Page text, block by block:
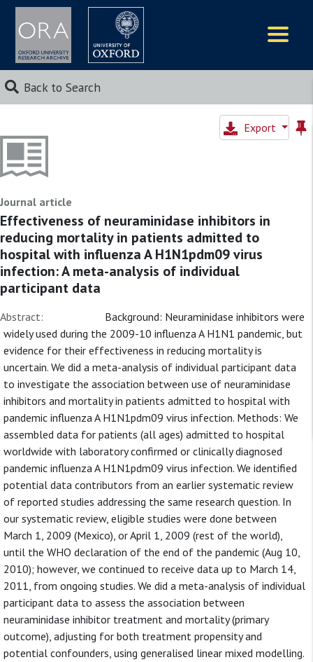
Back to Search
Export
Journal article
Effectiveness of neuraminidase inhibitors in
reducing mortality in patients admitted to
hospital with influenza A H1N1pdm09 virus
infection: A meta-analysis of individual
participant data
Abstract:
Background: Neuraminidase inhibitors were
widely used during the 2009-10 influenza A H1N1 pandemic, but
evidence for their effectiveness in reducing mortality is
uncertain. We did a meta-analysis of individual participant data
to investigate the association between use of neuraminidase
inhibitors and mortality in patients admitted to hospital with
pandemic influenza A H1N1pdm09 virus infection. Methods: We
assembled data for patients (all ages) admitted to hospital
worldwide with laboratory confirmed or clinically diagnosed
pandemic influenza A H1N1pdm09 virus infection. We identified
potential data contributors from an earlier systematic review
of reported studies addressing the same research question. In
our systematic review, eligible studies were done between
March 1, 2009 (Mexico), or April 1, 2009 (rest of the world),
until the WHO declaration of the end of the pandemic (Aug 10,
2010); however, we continued to receive data up to March 14,
2011, from ongoing studies. We did a meta-analysis of individual
participant data to assess the association between
neuraminidase inhibitor treatment and mortality (primary
outcome), adjusting for both treatment propensity and
potential confounders, using generalised linear mixed modelling.